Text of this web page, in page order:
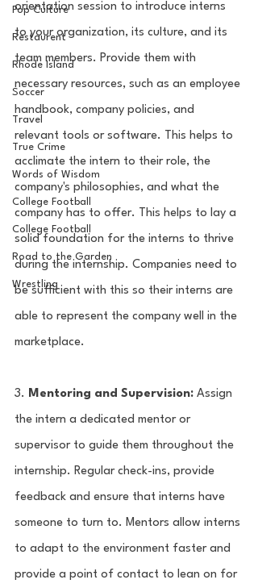
Pop Culture
Restaurent
Rhode Island
Soccer
Travel
True Crime
Words of Wisdom
College Football
College Football
Road to the Garden
Wrestling
orientation session to introduce interns
to your organization, its culture, and its
team members. Provide them with
necessary resources, such as an employee
handbook, company policies, and
relevant tools or software. This helps to
acclimate the intern to their role, the
company's philosophies, and what the
company has to offer. This helps to lay a
solid foundation for the interns to thrive
during the internship. Companies need to
be sufficient with this so their interns are
able to represent the company well in the
marketplace.
3. Mentoring and Supervision: Assign
the intern a dedicated mentor or
supervisor to guide them throughout the
internship. Regular check-ins, provide
feedback and ensure that interns have
someone to turn to. Mentors allow interns
to adapt to the environment faster and
provide a point of contact to lean on for